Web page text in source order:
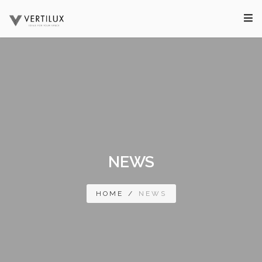
NEWS
HOME / NEWS